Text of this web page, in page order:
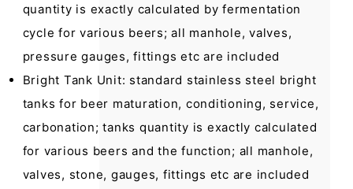
quantity is exactly calculated by fermentation
cycle for various beers; all manhole, valves,
pressure gauges, fittings etc are included
Bright Tank Unit: standard stainless steel bright
tanks for beer maturation, conditioning, service,
carbonation; tanks quantity is exactly calculated
for various beers and the function; all manhole,
valves, stone, gauges, fittings etc are included